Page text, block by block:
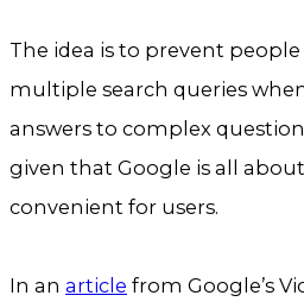
The idea is to prevent
multiple search queries
answers to complex
given that Google is all
convenient for users.
In an article from Google’s